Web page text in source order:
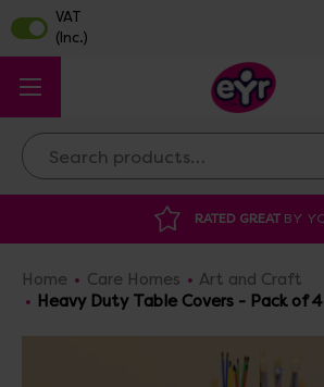
Search
BY YOU
Home Care Homes
Art and Craft
Heavy Duty Table Covers - Pack of 4